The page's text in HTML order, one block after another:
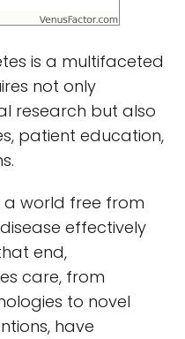
is a multifaceted
not only
research but also
patient education,
a world free from
effectively
end,
care, from
to novel
have